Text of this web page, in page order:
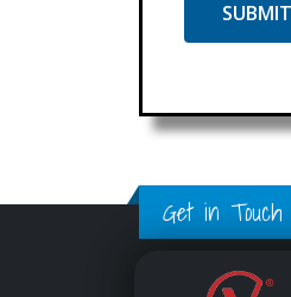
Get in Touch